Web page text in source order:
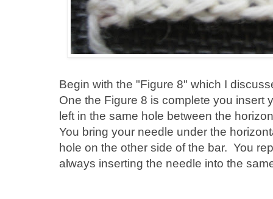
Begin with the "Figure 8" which I
One the Figure 8 is complete you insert
left in the same hole between the
You bring your needle under the
hole on the other side of the bar. You
always inserting the needle into the